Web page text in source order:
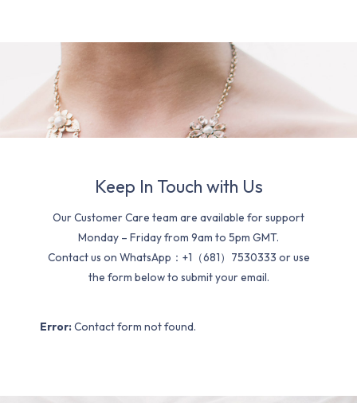
Keep In Touch with Us
Our Customer Care team are available for support
Monday – Friday from 9am to 5pm GMT.
Contact us on WhatsApp：+1（681）7530333 or use
the form below to submit your email.
Error: Contact form not found.